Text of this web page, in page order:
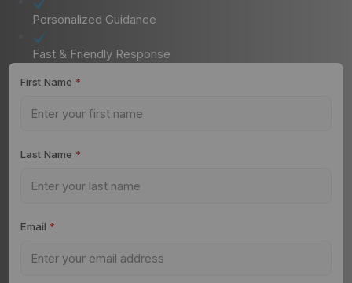
Personalized Guidance
Fast & Friendly Response
First Name *
Last Name *
Email *